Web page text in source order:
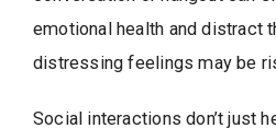
emotional health and distract
distressing feelings may be
Social interactions don’t just